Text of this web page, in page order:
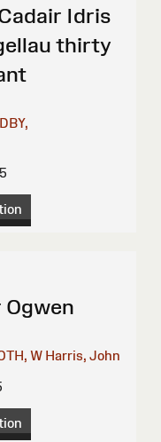
Idris
thirty
Ogwen
W Harris, John